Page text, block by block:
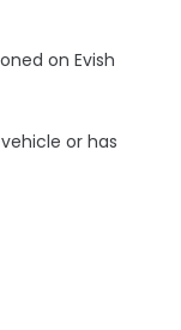
on Evish
or has